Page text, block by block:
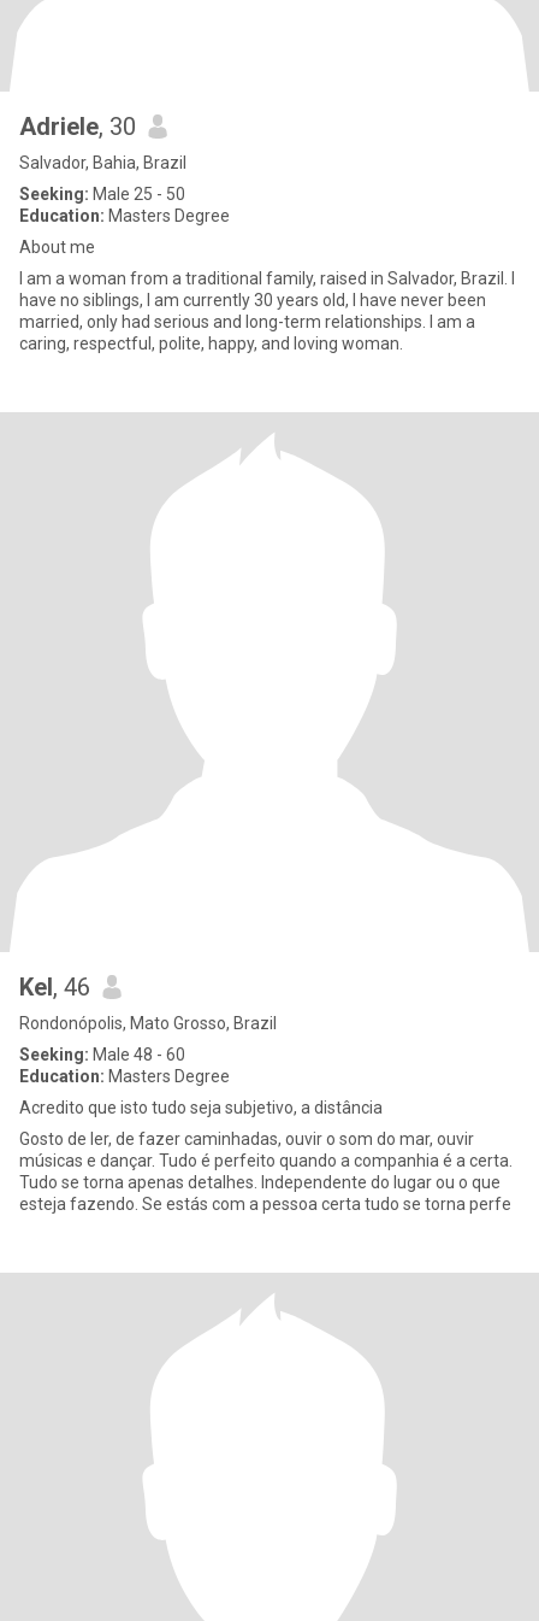
Adriele, 30
Salvador, Bahia, Brazil
Seeking: Male 25 - 50
Education: Masters Degree
About me
I am a woman from a traditional family, raised in Salvador, Brazil. I
have no siblings, I am currently 30 years old, I have never been
married, only had serious and long-term relationships. I am a
caring, respectful, polite, happy, and loving woman.
Kel, 46
Rondonópolis, Mato Grosso, Brazil
Seeking: Male 48 - 60
Education: Masters Degree
Acredito que isto tudo seja subjetivo, a distância
Gosto de ler, de fazer caminhadas, ouvir o som do mar, ouvir
músicas e dançar. Tudo é perfeito quando a companhia é a certa.
Tudo se torna apenas detalhes. Independente do lugar ou o que
esteja fazendo. Se estás com a pessoa certa tudo se torna perfe